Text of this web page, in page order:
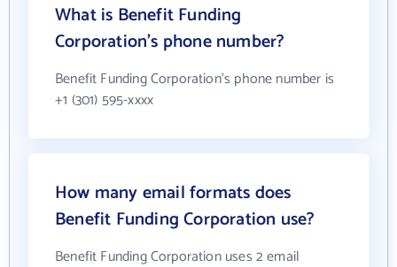
What is Benefit Funding
Corporation's phone number?
Benefit Funding Corporation's phone number is
+1 (301) 595-xxxx
How many email formats does
Benefit Funding Corporation use?
Benefit Funding Corporation uses 2 email